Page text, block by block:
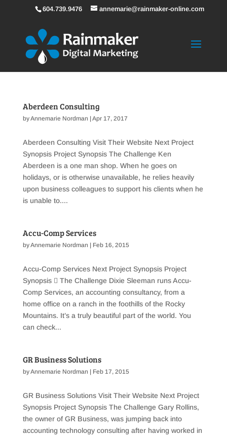
604.739.9476 annemarie@rainmaker-online.com
Aberdeen Consulting
byAnnemarie Nordman |Apr 17, 2017
Aberdeen Consulting Visit Their Website Next Project
Synopsis Project Synopsis The Challenge Ken
Aberdeen is a one man shop. When he goes on
holidays, or is otherwise unavailable, he relies heavily
upon business colleagues to support his clients when he
is unable to....
Accu-Comp Services
byAnnemarie Nordman | Feb 16, 2015
Accu-Comp Services Next Project Synopsis Project
Synopsis  The Challenge Dixie Sleeman runs Accu-
Comp Services, an accounting consultancy, from a
home office on a ranch in the foothills of the Rocky
Mountains. It’s a truly beautiful part of the world. You
can check...
GR Business Solutions
byAnnemarie Nordman | Feb 17, 2015
GR Business Solutions Visit Their Website Next Project
Synopsis Project Synopsis The Challenge Gary Rollins,
the owner of GR Business, was jumping back into
accounting technology consulting after having worked in